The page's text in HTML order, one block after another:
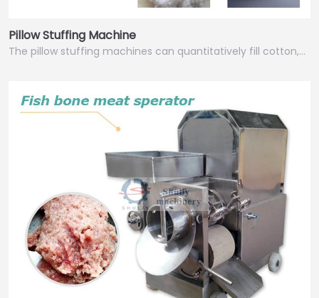
Pillow Stuffing Machine
The pillow stuffing machines can quantitatively fill cotton,…